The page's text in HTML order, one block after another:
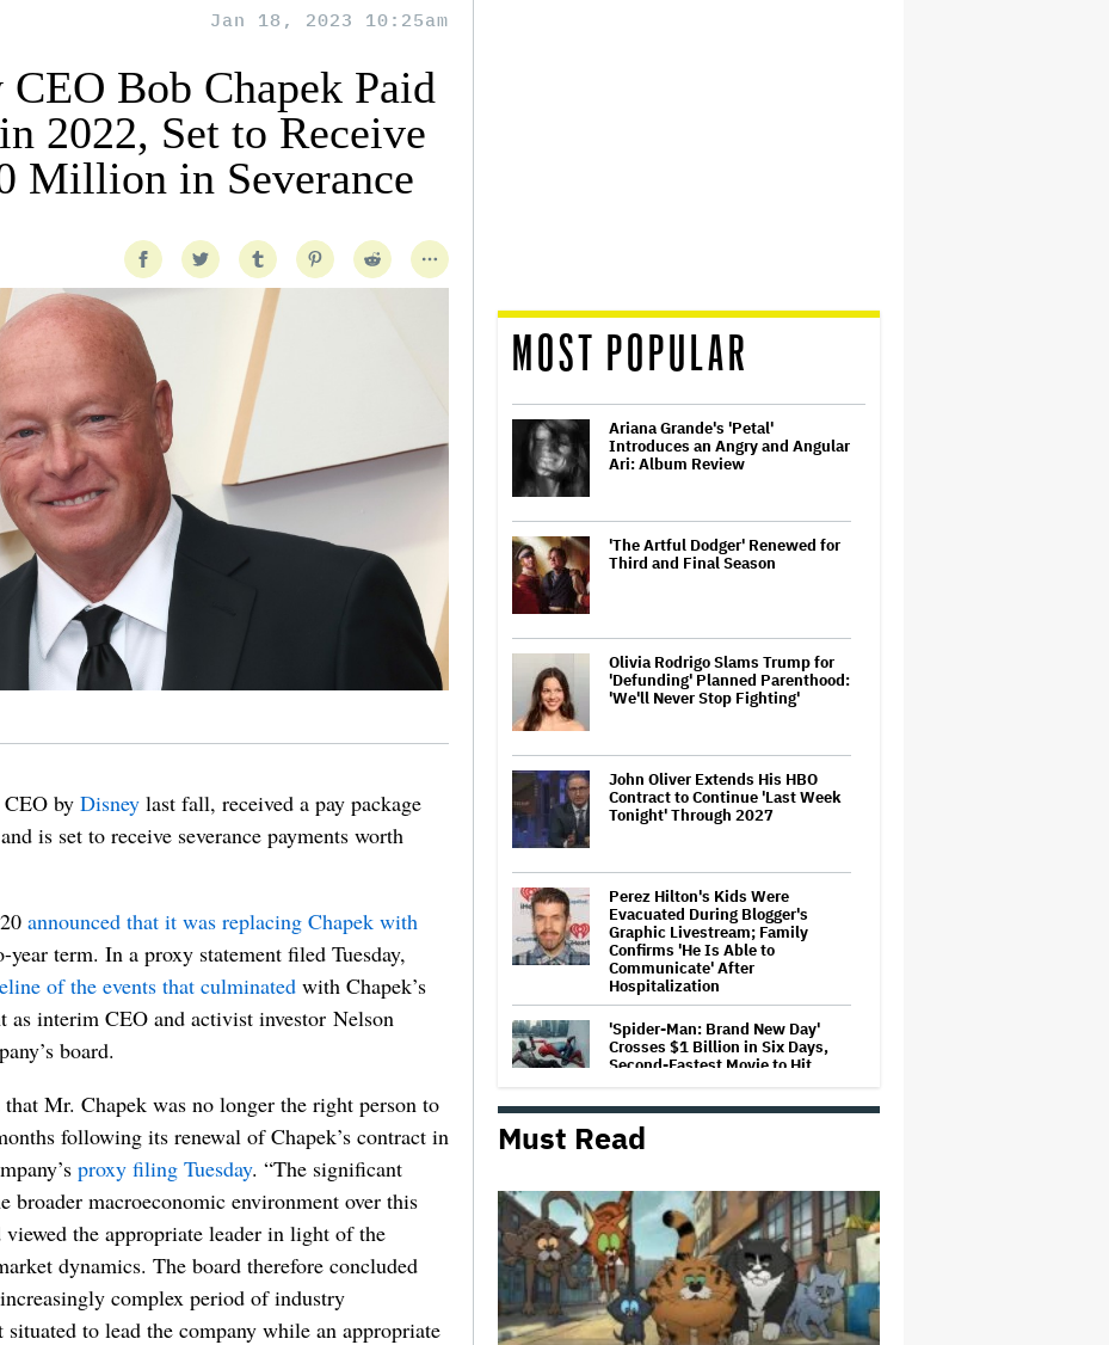
Jan 18, 2023 10:25am
Bob Chapek Paid
2022, Set to Receive
Million in Severance
by Disney last fall, received a pay package
is set to receive severance payments worth
announced that it was replacing Chapek with
year term. In a proxy statement filed Tuesday,
of the events that culminated with Chapek’s
as interim CEO and activist investor Nelson
board.
Mr. Chapek was no longer the right person to
following its renewal of Chapek’s contract in
proxy filing Tuesday. “The significant
broader macroeconomic environment over this
the appropriate leader in light of the
dynamics. The board therefore concluded
complex period of industry
to lead the company while an appropriate
MOST POPULAR
Ariana Grande's 'Petal'
Introduces an Angry and Angular
Ari: Album Review
'The Artful Dodger' Renewed for
Third and Final Season
Olivia Rodrigo Slams Trump for
'Defunding' Planned Parenthood:
'We'll Never Stop Fighting'
John Oliver Extends His HBO
Contract to Continue 'Last Week
Tonight' Through 2027
Perez Hilton's Kids Were
Evacuated During Blogger's
Graphic Livestream; Family
Confirms 'He Is Able to
Communicate' After
Hospitalization
'Spider-Man: Brand New Day'
Crosses $1 Billion in Six Days,
Second-Fastest Movie to Hit
How THUNDERLIPS Made New
What Is David Ellison's Breaking
Point?
Must Read